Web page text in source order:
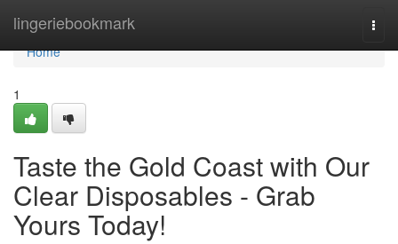
lingeriebookmark
Home
Home
1
Taste the Gold Coast with Our
Clear Disposables - Grab
Yours Today!